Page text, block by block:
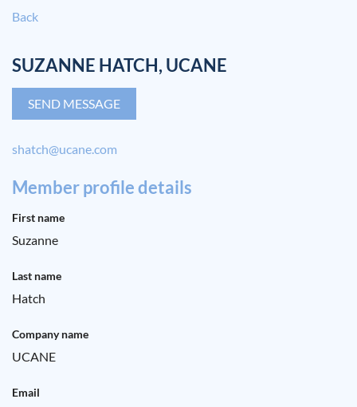
Back
SUZANNE HATCH, UCANE
shatch@ucane.com
Member profile details
First name
Suzanne
Last name
Hatch
Company name
UCANE
Email